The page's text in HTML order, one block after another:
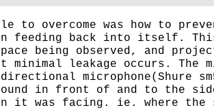
to overcome was how to
feeding back into itself.
being observed, and
minimal leakage occurs.
microphone(Shure
in front of and to the
it was facing. ie. where the